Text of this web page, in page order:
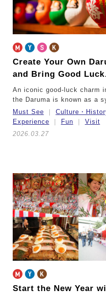
Create Your Own
and Bring Good
An iconic good-luck charm
the Daruma is known as a
Must See
Culture・
Experience
Fun
Visit
2026.03.27
Start the New Year